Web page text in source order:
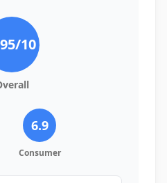
/10
6.9
Consumer